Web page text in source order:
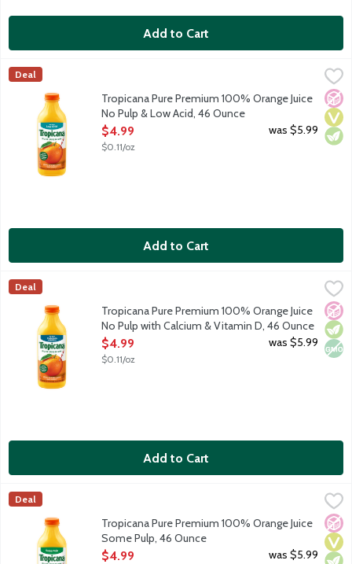
Add to Cart
Tropicana Pure Premium 100% Orange Juice No Pulp & Low
100% orange juice with no pulp and low acid. Rich in vitamin
Tropicana
Deal
No
Tropicana Pure Premium 100% Orange Juice
No Pulp & Low Acid, 46 Ounce
Open Product Description
$4.99
$0.11/oz
was $5.99
Add to Cart
Tropicana Pure Premium 100% Orange Juice No Pulp with
100% orange juice with no pulp. Rich in vitamin C plus
Tropicana
Deal
No
Non
Tropicana Pure Premium 100% Orange Juice
No Pulp with Calcium & Vitamin D, 46 Ounce
Open Product Description
$4.99
$0.11/oz
was $5.99
Add to Cart
Tropicana Pure Premium 100% Orange Juice Some Pulp, 46
100% orange juice with some pulp. Rich in vitamin C. No
Tropicana
Deal
No
Tropicana Pure Premium 100% Orange Juice
Some Pulp, 46 Ounce
Open Product Description
$4.99 was $5.99